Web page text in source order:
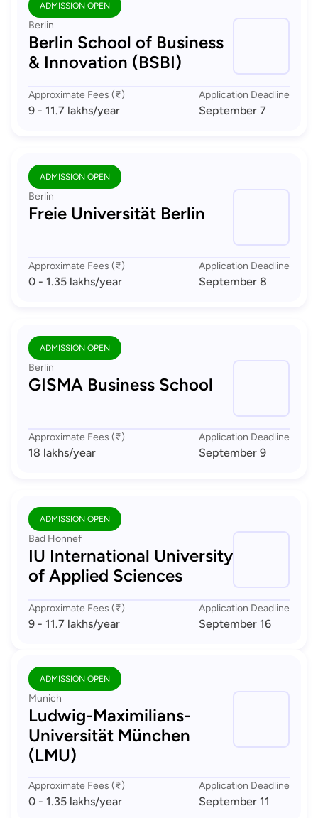
ADMISSION OPEN
Berlin
Berlin School of Business
& Innovation (BSBI)
Approximate Fees (₹)
9 - 11.7 lakhs/year
Application Deadline
September 7
ADMISSION OPEN
Berlin
Freie Universität Berlin
Approximate Fees (₹)
0 - 1.35 lakhs/year
Application Deadline
September 8
ADMISSION OPEN
Berlin
GISMA Business School
Approximate Fees (₹)
18 lakhs/year
Application Deadline
September 9
ADMISSION OPEN
Bad Honnef
IU International University
of Applied Sciences
Approximate Fees (₹)
9 - 11.7 lakhs/year
Application Deadline
September 16
ADMISSION OPEN
Munich
Ludwig-Maximilians-
Universität München
(LMU)
Approximate Fees (₹)
0 - 1.35 lakhs/year
Application Deadline
September 11